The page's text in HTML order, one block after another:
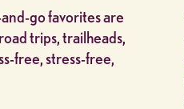
go favorites are
trips, trailheads,
free, stress-free,